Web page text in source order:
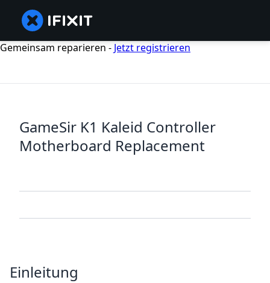
Gemeinsam reparieren - Jetzt registrieren
GameSir K1 Kaleid Controller
Motherboard Replacement
Einleitung